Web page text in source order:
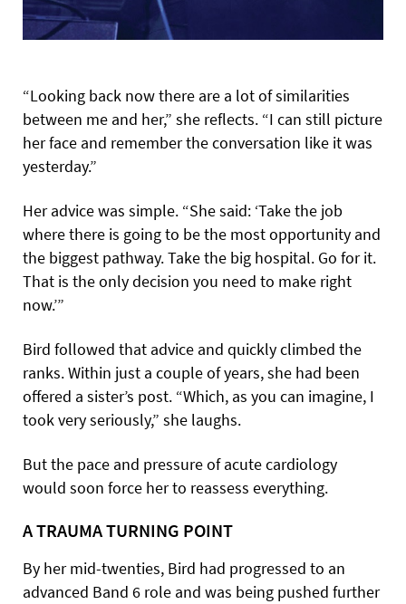
“Looking back now there are a lot of similarities
between me and her,” she reflects. “I can still picture
her face and remember the conversation like it was
yesterday.”
Her advice was simple. “She said: ‘Take the job
where there is going to be the most opportunity and
the biggest pathway. Take the big hospital. Go for it.
That is the only decision you need to make right
now.’”
Bird followed that advice and quickly climbed the
ranks. Within just a couple of years, she had been
offered a sister’s post. “Which, as you can imagine, I
took very seriously,” she laughs.
But the pace and pressure of acute cardiology
would soon force her to reassess everything.
A TRAUMA TURNING POINT
By her mid-twenties, Bird had progressed to an
advanced Band 6 role and was being pushed further